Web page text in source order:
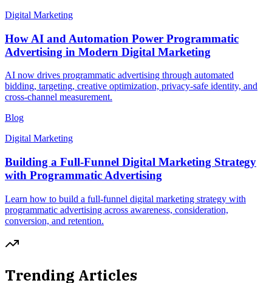
Digital Marketing
How AI and Automation Power Programmatic
Advertising in Modern Digital Marketing
AI now drives programmatic advertising through automated
bidding, targeting, creative optimization, privacy-safe identity, and
cross-channel measurement.
Blog
Digital Marketing
Building a Full-Funnel Digital Marketing Strategy
with Programmatic Advertising
Learn how to build a full-funnel digital marketing strategy with
programmatic advertising across awareness, consideration,
conversion, and retention.
Trending Articles